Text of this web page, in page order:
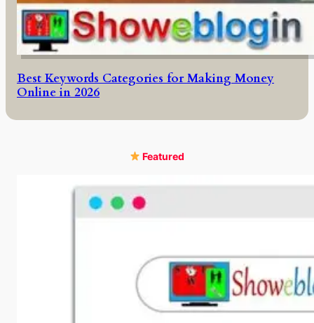
Best Keywords Categories for Making Money
Online in 2026
Featured